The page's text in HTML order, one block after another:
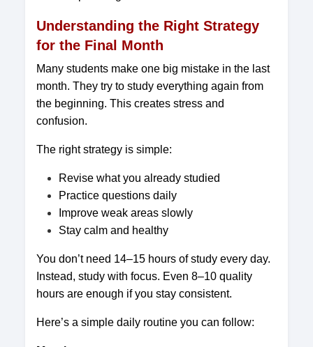
Understanding the Right Strategy
for the Final Month
Many students make one big mistake in the last
month. They try to study everything again from
the beginning. This creates stress and
confusion.
The right strategy is simple:
Revise what you already studied
Practice questions daily
Improve weak areas slowly
Stay calm and healthy
You don’t need 14–15 hours of study every day.
Instead, study with focus. Even 8–10 quality
hours are enough if you stay consistent.
Here’s a simple daily routine you can follow: